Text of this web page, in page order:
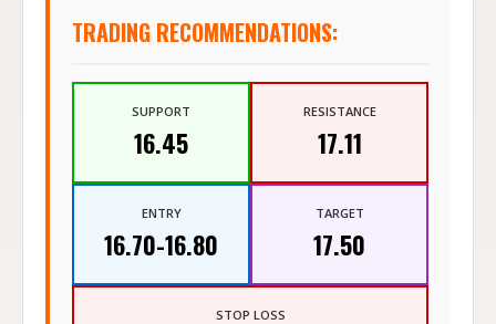
TRADING RECOMMENDATIONS:
SUPPORT
16.45
RESISTANCE
17.11
ENTRY
16.70-16.80
TARGET
17.50
STOP LOSS